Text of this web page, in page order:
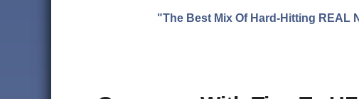
"The Best Mix Of Hard-Hitting REAL